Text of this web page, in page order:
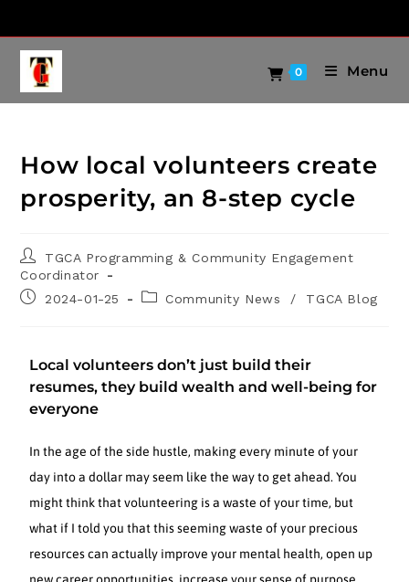
0 Menu
How local volunteers create
prosperity, an 8-step cycle
TGCA Programming & Community Engagement
Coordinator
2024-01-25
Community News / TGCA Blog
Local volunteers don’t just build their
resumes, they build wealth and well-being for
everyone
In the age of the side hustle, making every minute of your
day into a dollar may seem like the way to get ahead. You
might think that volunteering is a waste of your time, but
what if I told you that this seeming waste of your precious
resources can actually improve your mental health, open up